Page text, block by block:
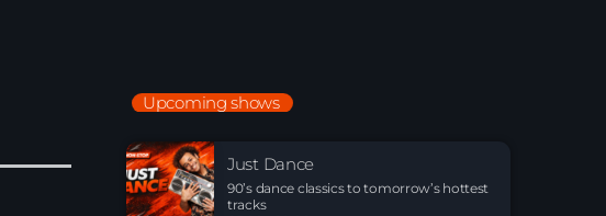
90’s dance classics to tomorrow’s hottest tracks
05:00 - 20:00
Upcoming shows
Just Dance
90’s dance classics to tomorrow’s hottest
tracks